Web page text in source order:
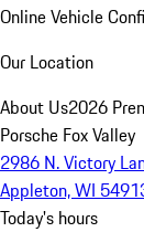
Online Vehicle
Our Location
About Us2026
Porsche Fox Valley
2986 N. Victory
Appleton, WI
Today's hours